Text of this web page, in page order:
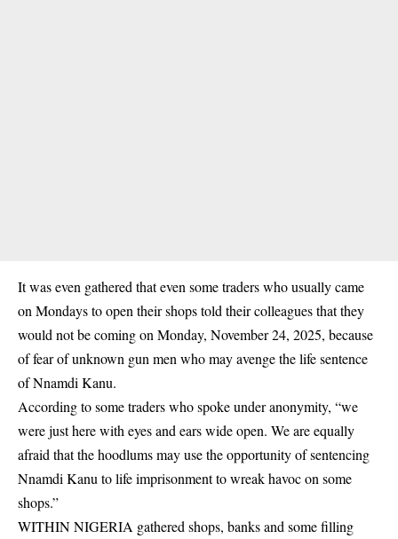
It was even gathered that even some traders who usually came
on Mondays to open their shops told their colleagues that they
would not be coming on Monday, November 24, 2025, because
of fear of unknown gun men who may avenge the life sentence
of Nnamdi Kanu.
According to some traders who spoke under anonymity, “we
were just here with eyes and ears wide open. We are equally
afraid that the hoodlums may use the opportunity of sentencing
Nnamdi Kanu to life imprisonment to wreak havoc on some
shops.”
WITHIN NIGERIA gathered shops, banks and some filling